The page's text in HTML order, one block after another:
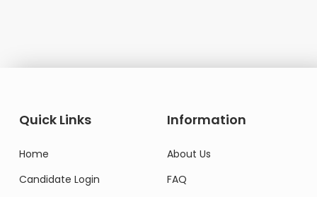
Quick Links
Home
Candidate Login
Information
About Us
FAQ